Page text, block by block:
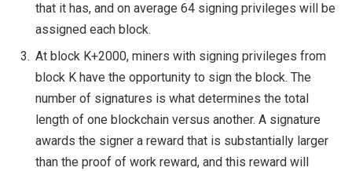
that it has, and on average 64 signing privileges will be
assigned each block.
At block K+2000, miners with signing privileges from
block K have the opportunity to sign the block. The
number of signatures is what determines the total
length of one blockchain versus another. A signature
awards the signer a reward that is substantially larger
than the proof of work reward, and this reward will